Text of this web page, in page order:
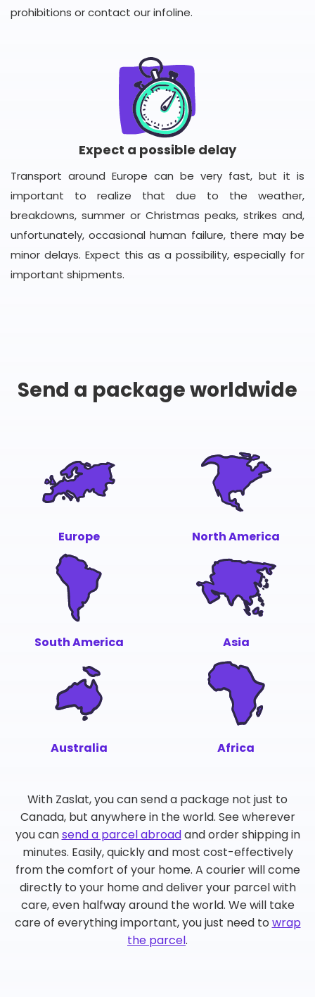
prohibitions or contact our infoline.
Expect a possible delay
Transport around Europe can be very fast, but it is
important to realize that due to the weather,
breakdowns, summer or Christmas peaks, strikes and,
unfortunately, occasional human failure, there may be
minor delays. Expect this as a possibility, especially for
important shipments.
Send a package worldwide
Europe North America
South America Asia
Australia Africa
With Zaslat, you can send a package not just to
Canada, but anywhere in the world. See wherever
you cansend a parcel abroadand order shipping in
minutes. Easily, quickly and most cost-effectively
from the comfort of your home. A courier will come
directly to your home and deliver your parcel with
care, even halfway around the world. We will take
care of everything important, you just need to wrap
the parcel.